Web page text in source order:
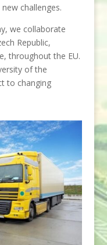
challenges.
we collaborate
Republic,
throughout the EU.
of the
to changing